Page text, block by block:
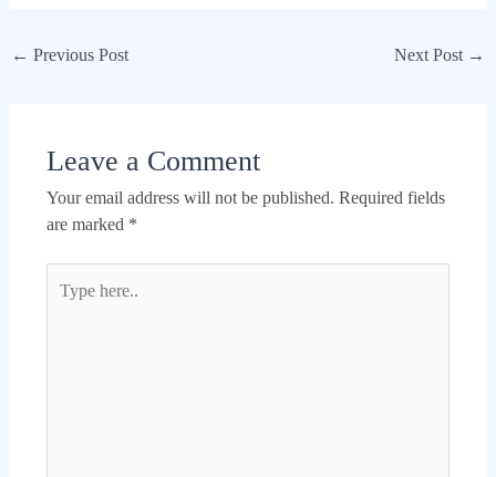
← Previous Post Next Post →
Leave a Comment
Your email address will not be published. Required fields
are marked *
here..